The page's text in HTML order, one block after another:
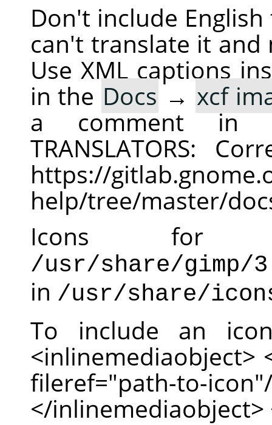
Don't include
can't translate it and
Use XML captions
in the Docs → xcf
a comment
TRANSLATORS:
https://
help/tree/master/
Icons for
/usr/share/gimp/
in /usr/share/
To include an
<inlinemediaobject>
fileref="path-to-
</inlinemediaobject>